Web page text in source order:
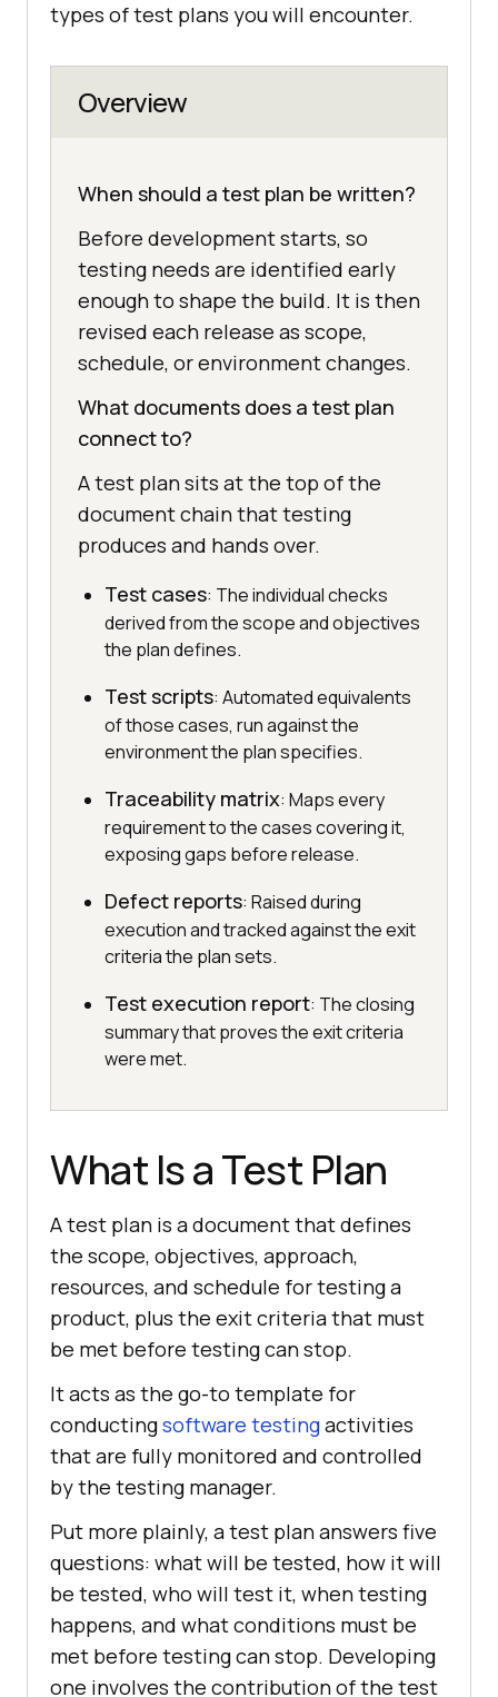
types of test plans you will encounter.
Overview
When should a test plan be written?
Before development starts, so
testing needs are identified early
enough to shape the build. It is then
revised each release as scope,
schedule, or environment changes.
What documents does a test plan
connect to?
A test plan sits at the top of the
document chain that testing
produces and hands over.
Test cases: The individual checks
derived from the scope and objectives
the plan defines.
Test scripts: Automated equivalents
of those cases, run against the
environment the plan specifies.
Traceability matrix: Maps every
requirement to the cases covering it,
exposing gaps before release.
Defect reports: Raised during
execution and tracked against the exit
criteria the plan sets.
Test execution report: The closing
summary that proves the exit criteria
were met.
What Is a Test Plan
A test plan is a document that defines
the scope, objectives, approach,
resources, and schedule for testing a
product, plus the exit criteria that must
be met before testing can stop.
It acts as the go-to template for
conductingsoftware testingactivities
that are fully monitored and controlled
by the testing manager.
Put more plainly, a test plan answers five
questions: what will be tested, how it will
be tested, who will test it, when testing
happens, and what conditions must be
met before testing can stop. Developing
one involves the contribution of the test